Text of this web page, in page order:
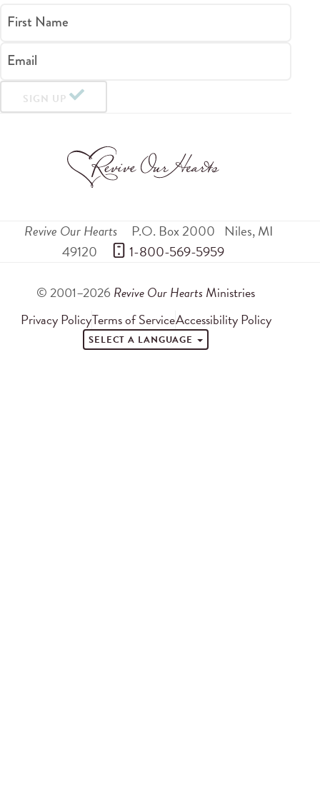
First Name
Email
SIGN UP
Revive Our Hearts P.O. Box 2000 Niles,MI
49120
1-800-569-5959
© 2001–2026 Revive Our Hearts Ministries
Privacy PolicyTerms of ServiceAccessibility Policy
SELECT A LANGUAGE